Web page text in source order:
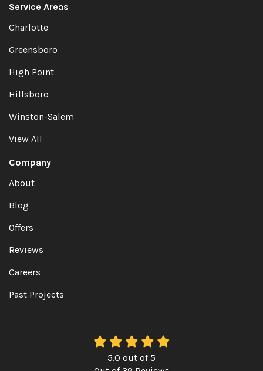
Service Areas
Charlotte
Greensboro
High Point
Hillsboro
Winston-Salem
View All
Company
About
Blog
Offers
Reviews
Careers
Past Projects
5.0 out of5